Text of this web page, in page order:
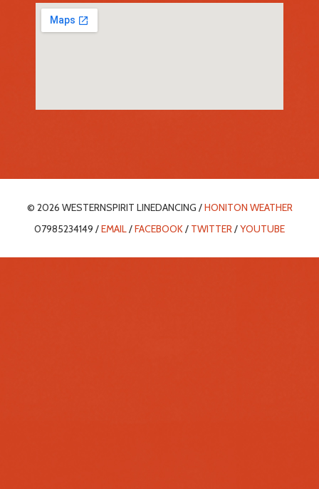
© 2026 WESTERNSPIRIT LINEDANCING /HONITON WEATHER
07985234149 /EMAIL/FACEBOOK/ TWITTER/YOUTUBE